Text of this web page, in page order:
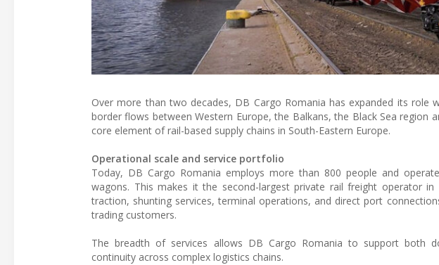
Over more than two decades, DB Cargo Romania has expanded its role
border flows between Western Europe, the Balkans, the Black Sea region
core element of rail-based supply chains in South-Eastern Europe.
Operational scale and service portfolio
Today, DB Cargo Romania employs more than 800 people and
wagons. This makes it the second-largest private rail freight operator
traction, shunting services, terminal operations, and direct port
trading customers.
The breadth of services allows DB Cargo Romania to support both
continuity across complex logistics chains.